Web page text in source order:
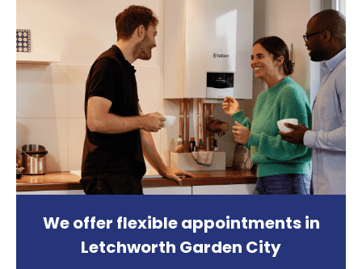
We offer flexible appointmentsin
Letchworth Garden City